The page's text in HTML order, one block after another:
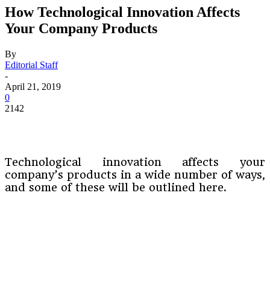
How Technological Innovation Affects
Your Company Products
By
Editorial Staff
-
April 21, 2019
0
2142
Technological innovation affects your
company’s products in a wide number of ways,
and some of these will be outlined here.